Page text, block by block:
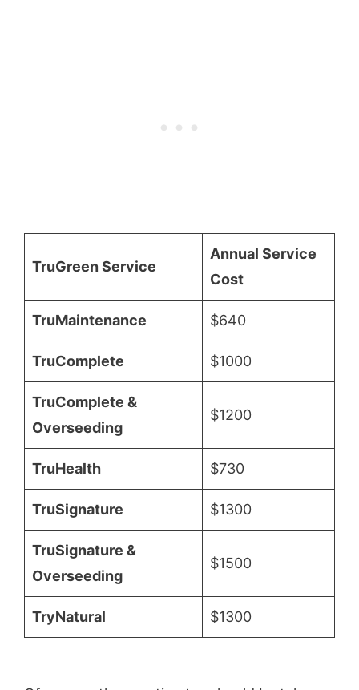
TruGreen Service
Annual Service
Cost
TruMaintenance $640
TruComplete $1000
TruComplete &
Overseeding
$1200
TruHealth $730
TruSignature $1300
TruSignature &
Overseeding
$1500
TryNatural $1300